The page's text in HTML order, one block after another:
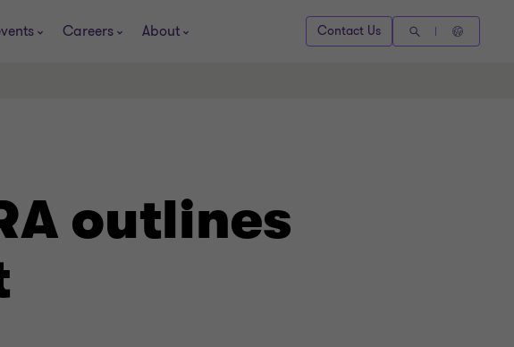
Careers About Contact Us
outlines